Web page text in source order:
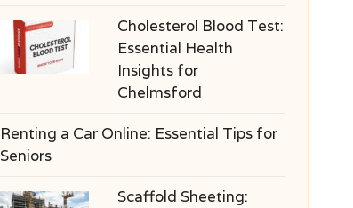
Cholesterol Blood Test:
Essential Health
Insights for
Chelmsford
Renting a Car Online: Essential Tips for
Seniors
Scaffold Sheeting: